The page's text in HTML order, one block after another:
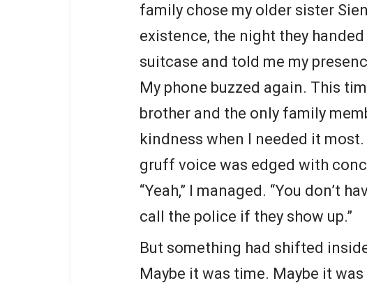
family chose my older sister
existence, the night they
suitcase and told me my
My phone buzzed again. This
brother and the only family
kindness when I needed it most.
gruff voice was edged with
“Yeah,” I managed. “You don’t
call the police if they show up.”
But something had shifted
Maybe it was time. Maybe it